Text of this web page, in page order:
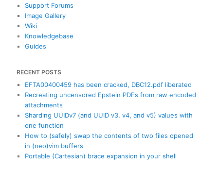
Support Forums
Image Gallery
Wiki
Knowledgebase
Guides
RECENT POSTS
EFTA00400459 has been cracked, DBC12.pdf liberated
Recreating uncensored Epstein PDFs from raw encoded
attachments
Sharding UUIDv7 (and UUID v3, v4, and v5) values with
one function
How to (safely) swap the contents of two files opened
in (neo)vim buffers
Portable (Cartesian) brace expansion in your shell